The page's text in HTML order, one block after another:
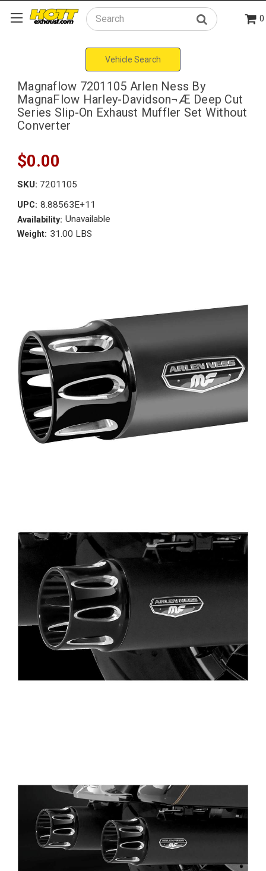
Search 0
Vehicle Search
Magnaflow 7201105 Arlen Ness By
MagnaFlow Harley-Davidson¬Æ Deep Cut
Series Slip-On Exhaust Muffler Set Without
Converter
$0.00
SKU: 7201105
UPC: 8.88563E+11
Availability: Unavailable
Weight: 31.00 LBS